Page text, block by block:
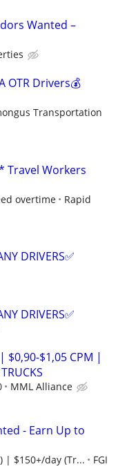
Wanted –
OTR Drivers💰
Transportation
Travel Workers
overtime
Rapid
DRIVERS✅
DRIVERS✅
| $0,90-$1,05 CPM |
MML Alliance
- Earn Up to
| $150+/day (Tr... FGI